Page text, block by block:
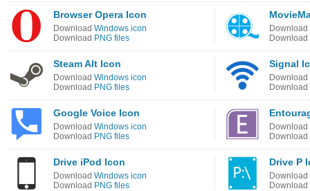
Browser Opera Icon
Download Windows icon
Download PNG files
Download
Download
Steam Alt Icon
Download Windows icon
Download PNG files
Signal
Download
Download
Google Voice Icon
Download Windows icon
Download PNG files
Download
Download
Drive iPod Icon
Download Windows icon
Download PNG files
Drive P
Download
Download